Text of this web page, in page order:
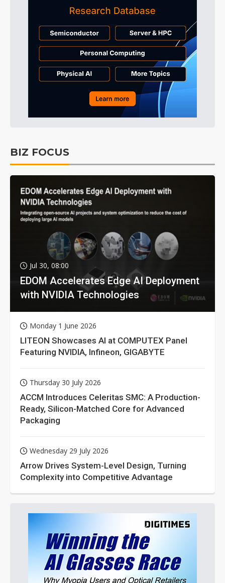
BIZ FOCUS
Jul 30, 08:00
EDOM Accelerates Edge AI Deployment
with NVIDIA Technologies
Monday 1 June 2026
LITEON Showcases AI at COMPUTEX Panel
Featuring NVIDIA, Infineon, GIGABYTE
Thursday 30 July 2026
ACCM Introduces Celeritas SMC: A Production-
Ready, Silicon-Matched Core for Advanced
Packaging
Wednesday 29 July 2026
Arrow Drives System-Level Design, Turning
Complexity into Competitive Advantage